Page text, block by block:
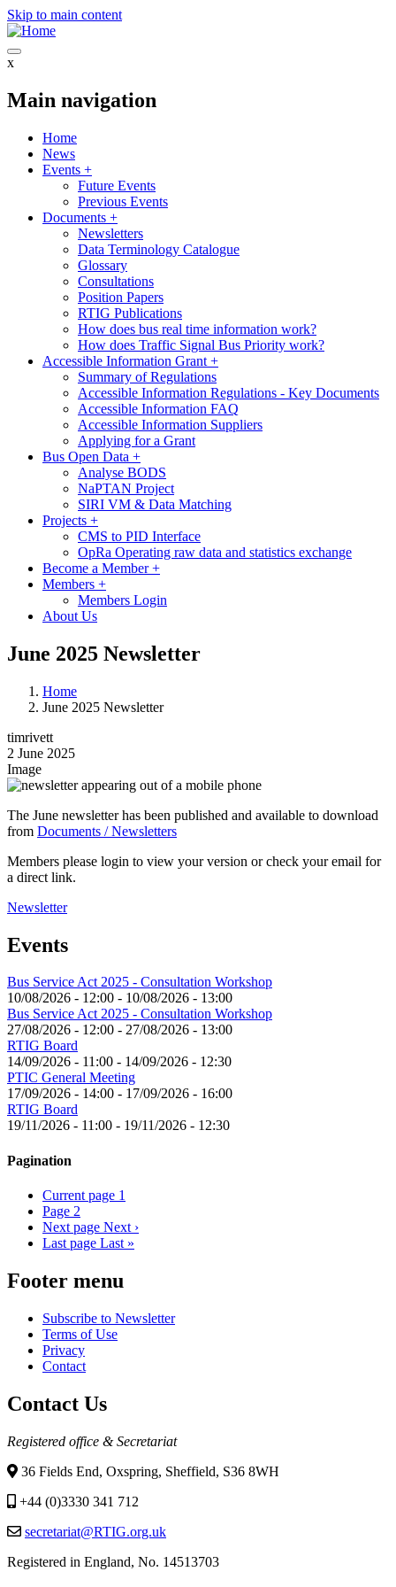
Skip to main content
x
Main navigation
Home
News
Events +
Future Events
Previous Events
Documents +
Newsletters
Data Terminology Catalogue
Glossary
Consultations
Position Papers
RTIG Publications
How does bus real time information work?
How does Traffic Signal Bus Priority work?
Accessible Information Grant +
Summary of Regulations
Accessible Information Regulations - Key Documents
Accessible Information FAQ
Accessible Information Suppliers
Applying for a Grant
Bus Open Data +
Analyse BODS
NaPTAN Project
SIRI VM & Data Matching
Projects +
CMS to PID Interface
OpRa Operating raw data and statistics exchange
Become a Member+
Members +
Members Login
About Us
June 2025 Newsletter
Home
June 2025 Newsletter
timrivett
2 June 2025
Image
The June newsletter has been published and available to download
from Documents / Newsletters
Members please login to view your version or check your email for
a direct link.
Newsletter
Events
Bus Service Act 2025 - Consultation Workshop
10/08/2026 - 12:00 - 10/08/2026 - 13:00
Bus Service Act 2025 - Consultation Workshop
27/08/2026 - 12:00 - 27/08/2026 - 13:00
RTIG Board
14/09/2026 - 11:00 - 14/09/2026 - 12:30
PTIC General Meeting
17/09/2026 - 14:00 - 17/09/2026 - 16:00
RTIG Board
19/11/2026 - 11:00 - 19/11/2026 - 12:30
Pagination
Current page 1
Page 2
Next page Next ›
Last page Last »
Footer menu
Subscribe to Newsletter
Terms of Use
Privacy
Contact
Contact Us
Registered office & Secretariat
36 Fields End, Oxspring, Sheffield, S36 8WH
+44 (0)3330 341 712
secretariat@RTIG.org.uk
Registered in England, No. 14513703